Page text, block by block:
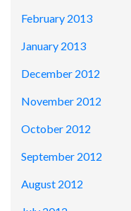
February 2013
January 2013
December 2012
November 2012
October 2012
September 2012
August 2012